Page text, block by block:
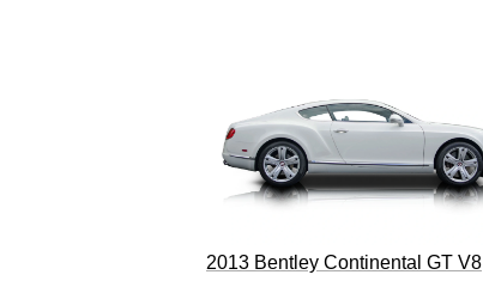
2013 Bentley Continental GT V8